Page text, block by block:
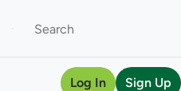
Log In Sign Up